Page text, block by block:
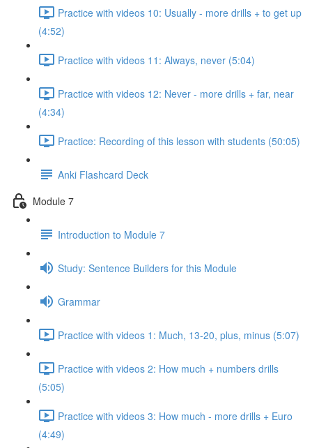
Practice with videos 10: Usually - more drills + to get up
(4:52)
Practice with videos 11: Always, never (5:04)
Practice with videos 12: Never - more drills + far, near
(4:34)
Practice: Recording of this lesson with students (50:05)
Anki Flashcard Deck
Module 7
Introduction to Module 7
Study: Sentence Builders for this Module
Grammar
Practice with videos 1: Much, 13-20, plus, minus (5:07)
Practice with videos 2: How much + numbers drills
(5:05)
Practice with videos 3: How much - more drills + Euro
(4:49)